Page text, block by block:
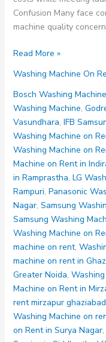
Confusion Many face
machine quality
Washing
on
Rent
Noida
Sector
60
61
62
63
64
Read More »
Washing Machine On
Bosch Washing
Washing Machine,
Vasundhara, IFB
Washing Machine on
Washing Machine on
Machine on Rent in
in Ramprastha, LG
Rampuri, Panasonic
Nagar, Samsung
Samsung Washing
Washing Machine on
machine on rent,
machine on rent in
Greater Noida,
Machine on Rent in
rent mirzapur ghaziabad
Washing Machine on
on Rent in Surya Nagar,